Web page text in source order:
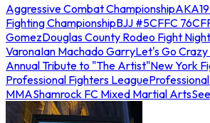
Aggressive Combat Championship
Fighting ChampionshipBJJ #5CFFC 76
GomezDouglas County Rodeo Fight Night
VaronaIan Machado GarryLet's Go Crazy
Annual Tribute to "The Artist"New York
Professional Fighters League
MMAShamrock FC Mixed Martial Arts